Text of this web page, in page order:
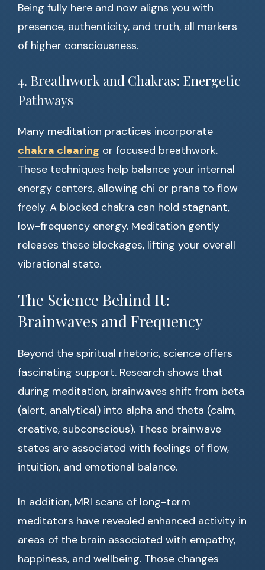
Being fully here and now aligns you with
presence, authenticity, and truth, all markers
of higher consciousness.
4. Breathwork and Chakras: Energetic
Pathways
Many meditation practices incorporate
chakra clearing or focused breathwork.
These techniques help balance your internal
energy centers, allowing chi or prana to flow
freely. A blocked chakra can hold stagnant,
low-frequency energy. Meditation gently
releases these blockages, lifting your overall
vibrational state.
The Science Behind It:
Brainwaves and Frequency
Beyond the spiritual rhetoric, science offers
fascinating support. Research shows that
during meditation, brainwaves shift from beta
(alert, analytical) into alpha and theta (calm,
creative, subconscious). These brainwave
states are associated with feelings of flow,
intuition, and emotional balance.
In addition, MRI scans of long-term
meditators have revealed enhanced activity in
areas of the brain associated with empathy,
happiness, and wellbeing. Those changes